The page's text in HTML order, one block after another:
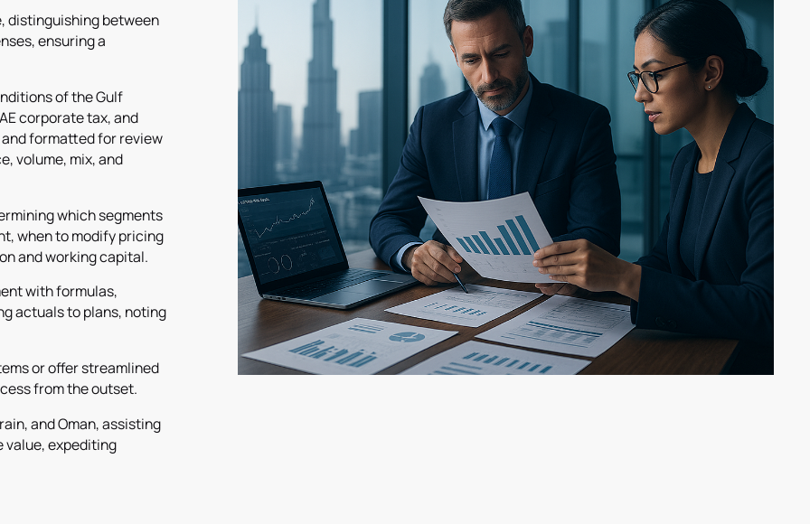
distinguishing between
ensuring a
of the Gulf
corporate tax, and
formatted for review
volume, mix, and
which segments
when to modify pricing
and working capital.
with formulas,
actuals to plans, noting
or offer streamlined
from the outset.
and Oman, assisting
value, expediting